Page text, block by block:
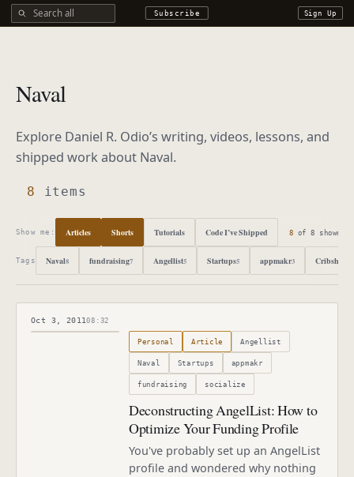
Search all DROdio content Subscribe Sign Up
Naval
Explore Daniel R. Odio’s writing, videos, lessons, and
shipped work about Naval.
8 items
Show me: Articles Shorts Tutorials Code I’ve Shipped 8 of8 shown
Tags Naval8 fundraising7 Angellist5 Startups5 appmakr3 Cribsheet
Oct 3, 201108:32
October 3, 2011
Personal Article Angellist
Naval Startups appmakr
fundraising socialize
Deconstructing AngelList: How to
Optimize Your Funding Profile
You've probably set up an AngelList
profile and wondered why nothing